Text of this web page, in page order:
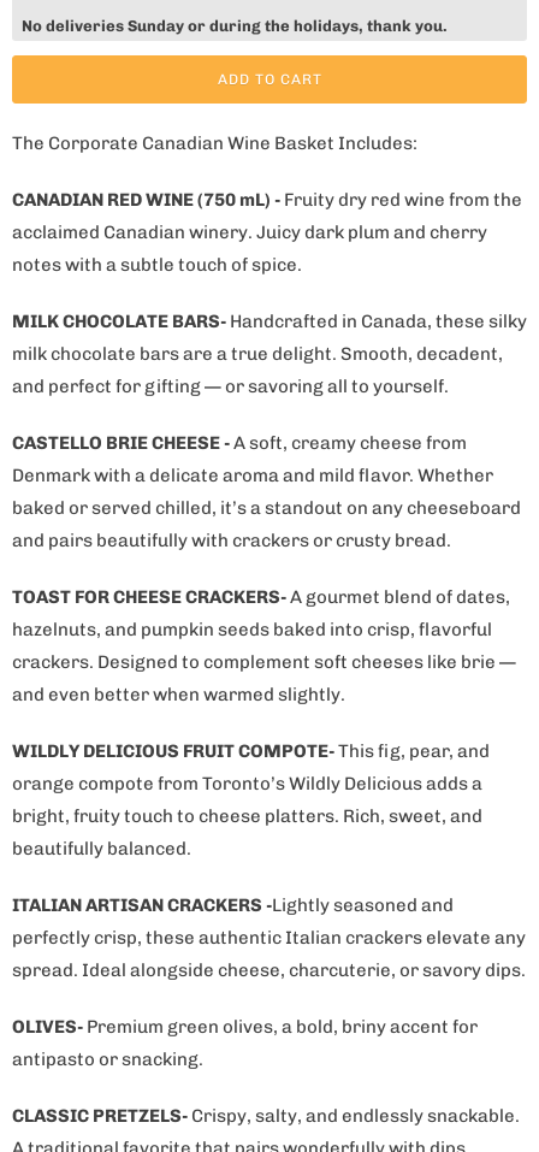
No deliveries Sunday or during the holidays, thank you.
ADD TO CART
The Corporate Canadian Wine Basket Includes:
CANADIAN RED WINE (750 mL) - Fruity dry red wine from the
acclaimed Canadian winery. Juicy dark plum and cherry
notes with a subtle touch of spice.
MILK CHOCOLATE BARS- Handcrafted in Canada, these silky
milk chocolate bars are a true delight. Smooth, decadent,
and perfect for gifting — or savoring all to yourself.
CASTELLO BRIE CHEESE -A soft, creamy cheese from
Denmark with a delicate aroma and mild flavor. Whether
baked or served chilled, it’s a standout on any cheeseboard
and pairs beautifully with crackers or crusty bread.
TOAST FOR CHEESE CRACKERS-A gourmet blend of dates,
hazelnuts, and pumpkin seeds baked into crisp, flavorful
crackers. Designed to complement soft cheeses like brie —
and even better when warmed slightly.
WILDLY DELICIOUS FRUIT COMPOTE-This fig, pear, and
orange compote from Toronto’s Wildly Delicious adds a
bright, fruity touch to cheese platters. Rich, sweet, and
beautifully balanced.
ITALIAN ARTISAN CRACKERS -Lightly seasoned and
perfectly crisp, these authentic Italian crackers elevate any
spread. Ideal alongside cheese, charcuterie, or savory dips.
OLIVES- Premium green olives, a bold, briny accent for
antipasto or snacking.
CLASSIC PRETZELS- Crispy, salty, and endlessly snackable.